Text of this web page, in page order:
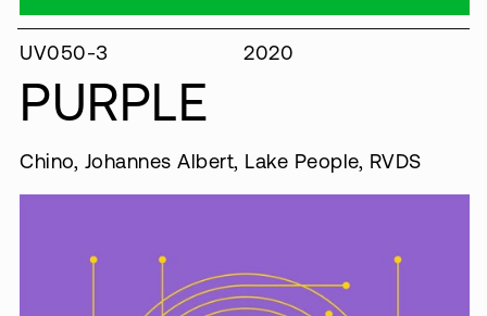
UV050-3 2020
PURPLE
Chino, Johannes Albert, Lake People, RVDS